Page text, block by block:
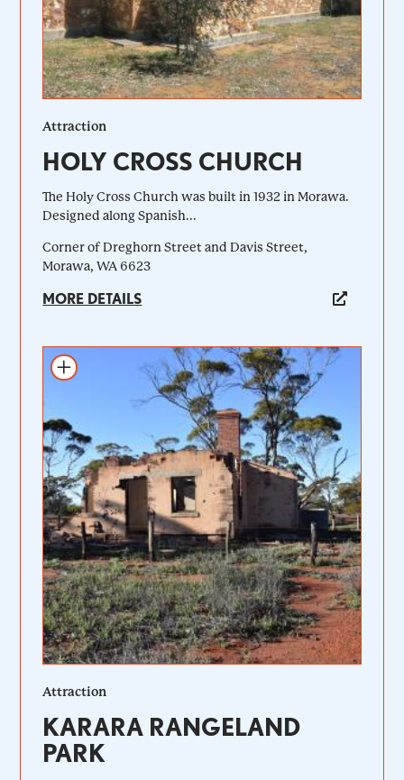
Attraction
HOLY CROSS CHURCH
The Holy Cross Church was built in 1932 in Morawa.
Designed along Spanish...
Corner of Dreghorn Street and Davis Street,
Morawa, WA 6623
MORE DETAILS
Add to itinerary
Attraction
KARARA RANGELAND
PARK